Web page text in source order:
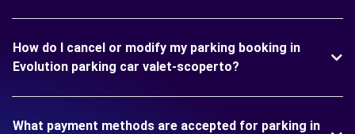
How do I cancel or modify my parking booking in
Evolution parking car valet-scoperto?
What payment methods are accepted for parking in